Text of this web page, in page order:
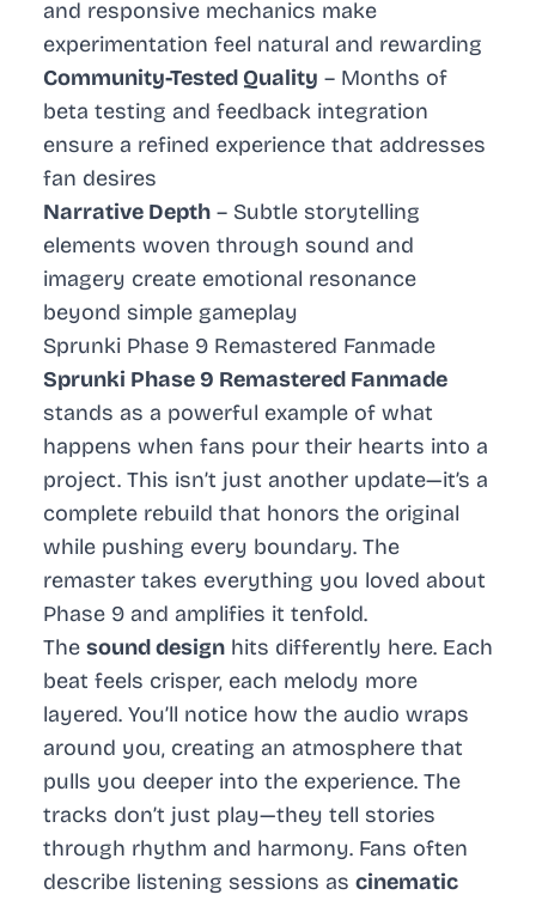
and responsive mechanics make
experimentation feel natural and rewarding
Community-Tested Quality – Months of
beta testing and feedback integration
ensure a refined experience that addresses
fan desires
Narrative Depth – Subtle storytelling
elements woven through sound and
imagery create emotional resonance
beyond simple gameplay
Sprunki Phase 9 Remastered Fanmade
Sprunki Phase 9 Remastered Fanmade
stands as a powerful example of what
happens when fans pour their hearts into a
project. This isn’t just another update—it’s a
complete rebuild that honors the original
while pushing every boundary. The
remaster takes everything you loved about
Phase 9 and amplifies it tenfold.
The sound design hits differently here. Each
beat feels crisper, each melody more
layered. You’ll notice how the audio wraps
around you, creating an atmosphere that
pulls you deeper into the experience. The
tracks don’t just play—they tell stories
through rhythm and harmony. Fans often
describe listening sessions as cinematic